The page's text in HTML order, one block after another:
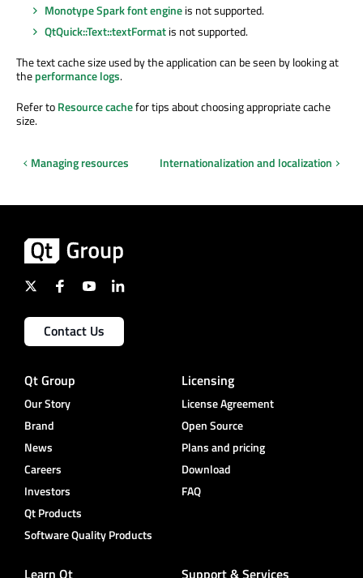
Monotype Spark font engineis not supported.
QtQuick::Text::textFormatis not supported.
The text cache size used by the application can be seen by looking at
theperformance logs.
Refer toResource cachefor tips about choosing appropriate cache
size.
Managing resources Internationalization and localization
Contact Us
Qt Group
Our Story
Brand
News
Careers
Investors
Qt Products
Software Quality Products
Licensing
License Agreement
Open Source
Plans and pricing
Download
FAQ
Learn Qt Support & Services